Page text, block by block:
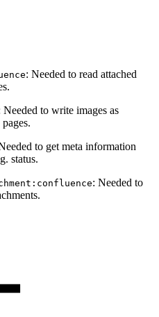
: Needed to read attached
Needed to write images as
to get meta information
status.
: Needed to